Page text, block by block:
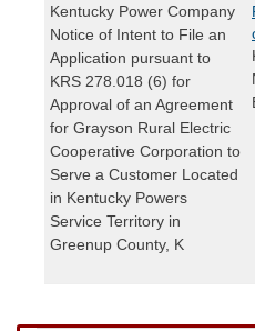
Kentucky Power Company
Notice of Intent to File an
Application pursuant to
KRS 278.018 (6) for
Approval of an Agreement
for Grayson Rural Electric
Cooperative Corporation to
Serve a Customer Located
in Kentucky Powers
Service Territory in
Greenup County, K